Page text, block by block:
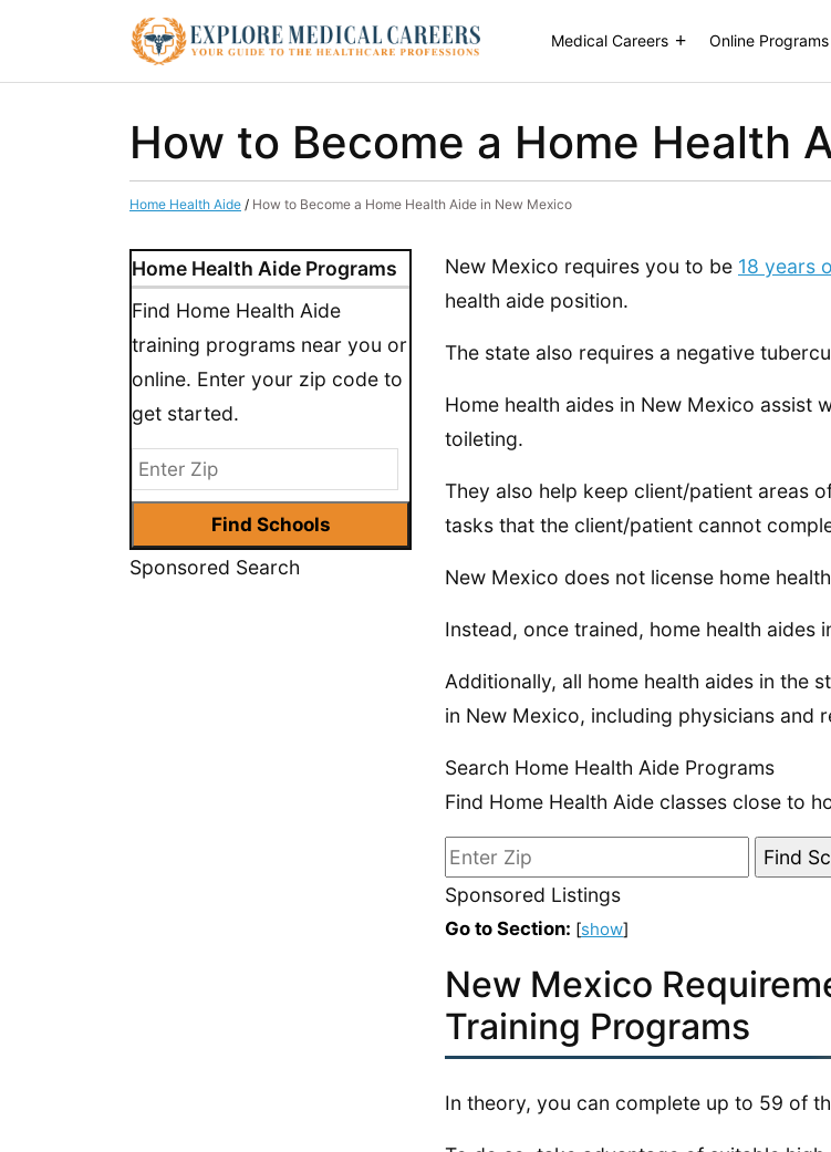
Medical Careers Online Programs
How to Become a Home Health
Home Health Aide / How to Become a Home Health Aide in New Mexico
Home Health Aide Programs
Find Home Health Aide
training programs near you or
online. Enter your zip code to
get started.
Sponsored Search
New Mexico requires you to be 18 years
health aide position.
The state also requires a negative
Home health aides in New Mexico assist
toileting.
They also help keep client/patient areas
tasks that the client/patient cannot
New Mexico does not license home
Instead, once trained, home health aides
Additionally, all home health aides in the
in New Mexico, including physicians and
Search Home Health Aide Programs
Find Home Health Aide classes close to
Sponsored Listings
Go to Section: [show]
New Mexico
Training Programs
In theory, you can complete up to 59 of